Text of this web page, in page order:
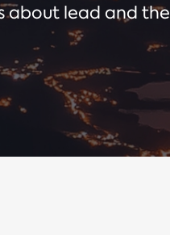
about lead and the